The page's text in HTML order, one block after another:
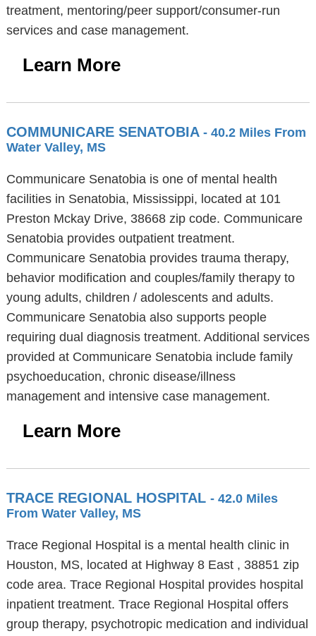
treatment, mentoring/peer support/consumer-run
services and case management.
Learn More
COMMUNICARE SENATOBIA - 40.2 Miles From
Water Valley, MS
Communicare Senatobia is one of mental health
facilities in Senatobia, Mississippi, located at 101
Preston Mckay Drive, 38668 zip code. Communicare
Senatobia provides outpatient treatment.
Communicare Senatobia provides trauma therapy,
behavior modification and couples/family therapy to
young adults, children / adolescents and adults.
Communicare Senatobia also supports people
requiring dual diagnosis treatment. Additional services
provided at Communicare Senatobia include family
psychoeducation, chronic disease/illness
management and intensive case management.
Learn More
TRACE REGIONAL HOSPITAL - 42.0 Miles
From Water Valley, MS
Trace Regional Hospital is a mental health clinic in
Houston, MS, located at Highway 8 East , 38851 zip
code area. Trace Regional Hospital provides hospital
inpatient treatment. Trace Regional Hospital offers
group therapy, psychotropic medication and individual